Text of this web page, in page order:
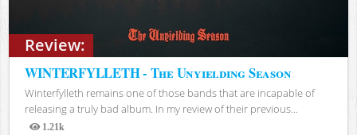
Review:
WINTERFYLLETH - The Unyielding Season
Winterfylleth remains one of those bands that are incapable of
releasing a truly bad album. In my review of their previous...
1.21k